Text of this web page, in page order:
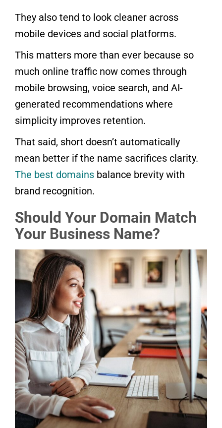
They also tend to look cleaner across
mobile devices and social platforms.
This matters more than ever because so
much online traffic now comes through
mobile browsing, voice search, and AI-
generated recommendations where
simplicity improves retention.
That said, short doesn’t automatically
mean better if the name sacrifices clarity.
The best domains balance brevity with
brand recognition.
Should Your Domain Match
Your Business Name?